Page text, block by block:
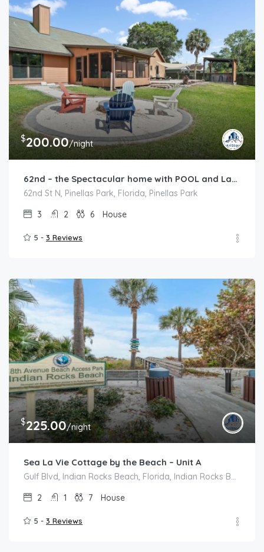
$200.00/night
62nd – the Spectacular home with POOL and Lakeview
62nd St N, Pinellas Park, Florida, Pinellas Park
3
2 6 House
5 - 3 Reviews
$225.00/night
Sea La Vie Cottage by the Beach – Unit A
Gulf Blvd, Indian Rocks Beach, Florida, Indian Rocks Beach
2
1 7 House
5 - 3 Reviews